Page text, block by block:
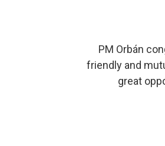
PM Orbán
friendly and
great